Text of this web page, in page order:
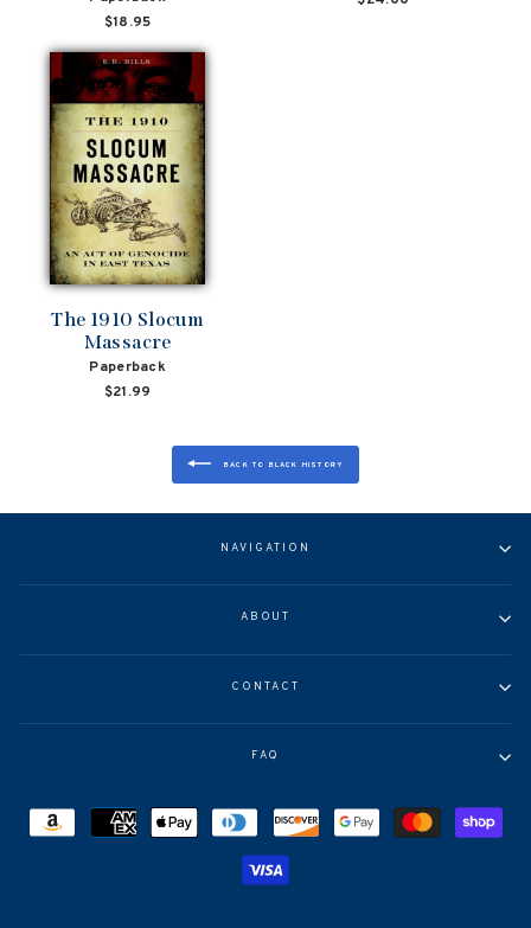
$18.95
The 1910 Slocum
Massacre
Paperback
$21.99
BACK TO BLACK HISTORY
NAVIGATION
ABOUT
CONTACT
FAQ